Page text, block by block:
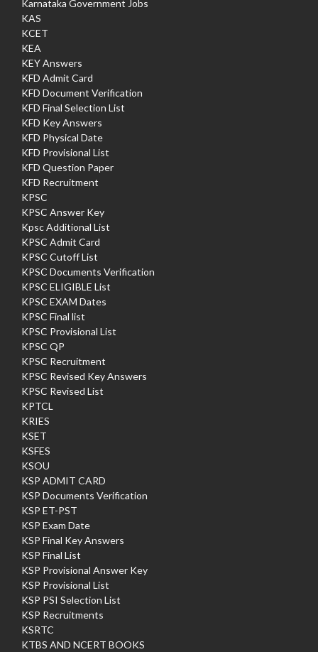
Karnataka Government Jobs
KAS
KCET
KEA
KEY Answers
KFD Admit Card
KFD Document Verification
KFD Final Selection List
KFD Key Answers
KFD Physical Date
KFD Provisional List
KFD Question Paper
KFD Recruitment
KPSC
KPSC Answer Key
Kpsc Additional List
KPSC Admit Card
KPSC Cutoff List
KPSC Documents Verification
KPSC ELIGIBLE List
KPSC EXAM Dates
KPSC Final list
KPSC Provisional List
KPSC QP
KPSC Recruitment
KPSC Revised Key Answers
KPSC Revised List
KPTCL
KRIES
KSET
KSFES
KSOU
KSP ADMIT CARD
KSP Documents Verification
KSP ET-PST
KSP Exam Date
KSP Final Key Answers
KSP Final List
KSP Provisional Answer Key
KSP Provisional List
KSP PSI Selection List
KSP Recruitments
KSRTC
KTBS AND NCERT BOOKS